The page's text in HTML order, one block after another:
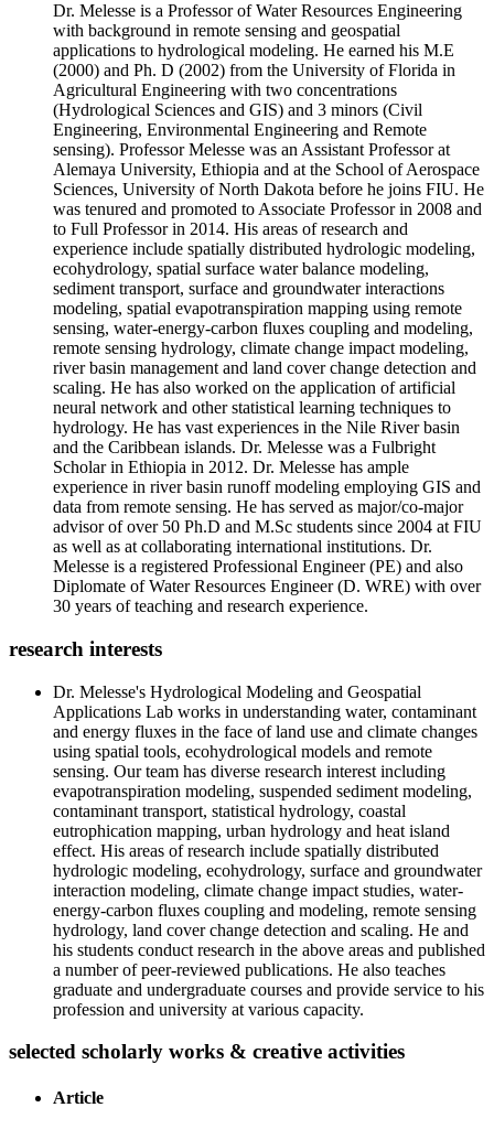
Dr. Melesse is a Professor of Water Resources Engineering
with background in remote sensing and geospatial
applications to hydrological modeling. He earned his M.E
(2000) and Ph. D (2002) from the University of Florida in
Agricultural Engineering with two concentrations
(Hydrological Sciences and GIS) and 3 minors (Civil
Engineering, Environmental Engineering and Remote
sensing). Professor Melesse was an Assistant Professor at
Alemaya University, Ethiopia and at the School of Aerospace
Sciences, University of North Dakota before he joins FIU. He
was tenured and promoted to Associate Professor in 2008 and
to Full Professor in 2014. His areas of research and
experience include spatially distributed hydrologic modeling,
ecohydrology, spatial surface water balance modeling,
sediment transport, surface and groundwater interactions
modeling, spatial evapotranspiration mapping using remote
sensing, water-energy-carbon fluxes coupling and modeling,
remote sensing hydrology, climate change impact modeling,
river basin management and land cover change detection and
scaling. He has also worked on the application of artificial
neural network and other statistical learning techniques to
hydrology. He has vast experiences in the Nile River basin
and the Caribbean islands. Dr. Melesse was a Fulbright
Scholar in Ethiopia in 2012. Dr. Melesse has ample
experience in river basin runoff modeling employing GIS and
data from remote sensing. He has served as major/co-major
advisor of over 50 Ph.D and M.Sc students since 2004 at FIU
as well as at collaborating international institutions. Dr.
Melesse is a registered Professional Engineer (PE) and also
Diplomate of Water Resources Engineer (D. WRE) with over
30 years of teaching and research experience.
research interests
Dr. Melesse's Hydrological Modeling and Geospatial
Applications Lab works in understanding water, contaminant
and energy fluxes in the face of land use and climate changes
using spatial tools, ecohydrological models and remote
sensing. Our team has diverse research interest including
evapotranspiration modeling, suspended sediment modeling,
contaminant transport, statistical hydrology, coastal
eutrophication mapping, urban hydrology and heat island
effect. His areas of research include spatially distributed
hydrologic modeling, ecohydrology, surface and groundwater
interaction modeling, climate change impact studies, water-
energy-carbon fluxes coupling and modeling, remote sensing
hydrology, land cover change detection and scaling. He and
his students conduct research in the above areas and published
a number of peer-reviewed publications. He also teaches
graduate and undergraduate courses and provide service to his
profession and university at various capacity.
selected scholarly works & creative activities
Article